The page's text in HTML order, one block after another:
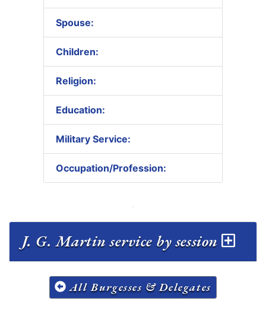
Spouse:
Children:
Religion:
Education:
Military Service:
Occupation/Profession:
J. G. Martin service by session
All Burgesses & Delegates